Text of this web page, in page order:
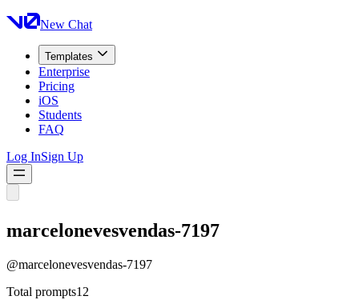
New Chat
Templates
Enterprise
Pricing
iOS
Students
FAQ
Log InSign Up
marcelonevesvendas-7197
@marcelonevesvendas-7197
Total prompts12